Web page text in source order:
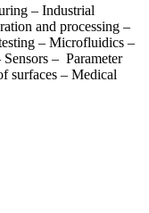
– Industrial
and processing –
– Microfluidics –
– Parameter
surfaces – Medical